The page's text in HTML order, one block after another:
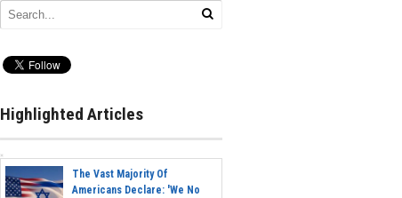
Highlighted Articles
The Vast Majority Of
Americans Declare: 'We No